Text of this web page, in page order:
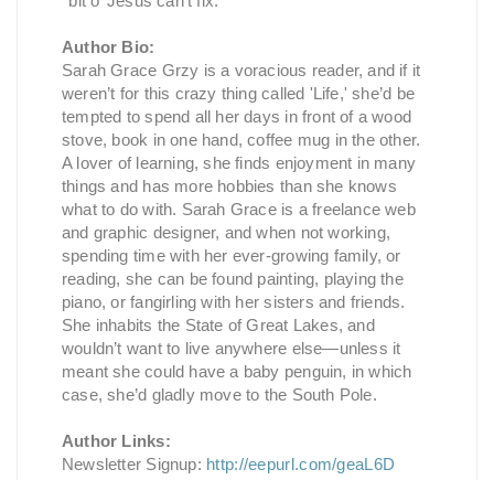
Author Bio:
Sarah Grace Grzy is a voracious reader, and if it
weren’t for this crazy thing called 'Life,' she’d be
tempted to spend all her days in front of a wood
stove, book in one hand, coffee mug in the other.
A lover of learning, she finds enjoyment in many
things and has more hobbies than she knows
what to do with. Sarah Grace is a freelance web
and graphic designer, and when not working,
spending time with her ever-growing family, or
reading, she can be found painting, playing the
piano, or fangirling with her sisters and friends.
She inhabits the State of Great Lakes, and
wouldn’t want to live anywhere else—unless it
meant she could have a baby penguin, in which
case, she’d gladly move to the South Pole.
Author Links:
Newsletter Signup: http://eepurl.com/geaL6D